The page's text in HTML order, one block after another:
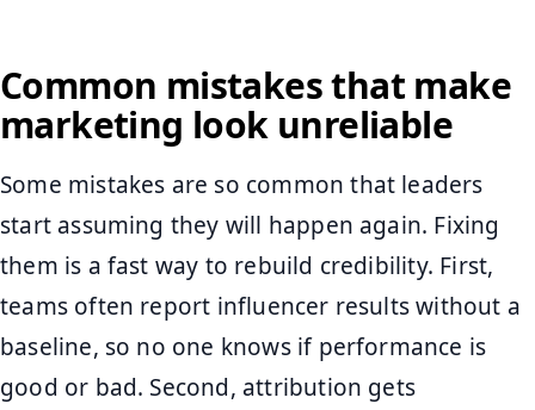
Common mistakes that make
marketing look unreliable
Some mistakes are so common that leaders
start assuming they will happen again. Fixing
them is a fast way to rebuild credibility. First,
teams often report influencer results without a
baseline, so no one knows if performance is
good or bad. Second, attribution gets